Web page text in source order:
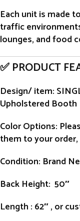
Each unit is made
traffic
lounges, and food
✅ PRODUCT
Design/ item:
Upholstered Booth
Color Options:
them to your order,
Condition: Brand
Back Height: 50″
Length : 62″ , or